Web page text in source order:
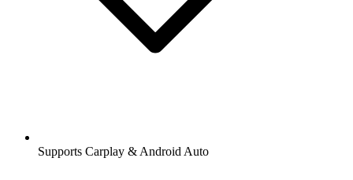
Supports Carplay & Android Auto